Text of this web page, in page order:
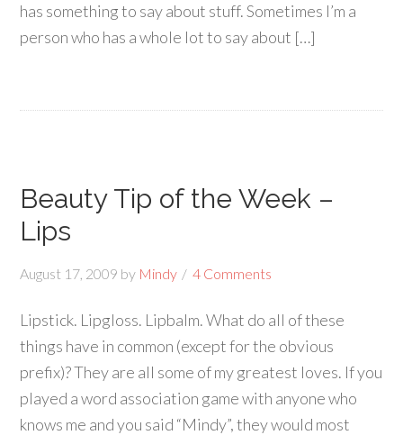
has something to say about stuff. Sometimes I’m a
person who has a whole lot to say about […]
Beauty Tip of the Week –
Lips
August 17, 2009 by Mindy 4 Comments
Lipstick. Lipgloss. Lipbalm. What do all of these
things have in common (except for the obvious
prefix)? They are all some of my greatest loves. If you
played a word association game with anyone who
knows me and you said “Mindy”, they would most